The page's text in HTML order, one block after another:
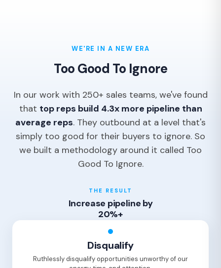
WE'RE IN A NEW ERA
Too Good To Ignore
In our work with 250+ sales teams, we've found
that top reps build 4.3x more pipeline than
average reps. They outbound at a level that's
simply too good for their buyers to ignore. So
we built a methodology around it called Too
Good To Ignore.
THE RESULT
Increase pipeline by
20%+
Disqualify
Ruthlessly disqualify opportunities unworthy of our